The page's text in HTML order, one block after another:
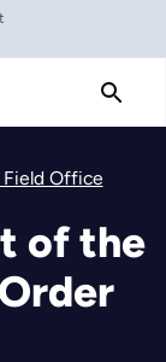
Field Office
of the